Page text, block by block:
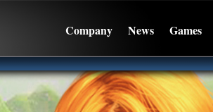
Company News Games